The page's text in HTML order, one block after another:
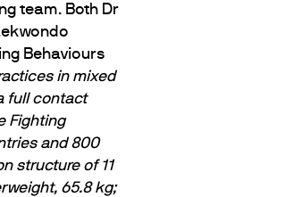
team. Both Dr
Behaviours
in mixed
full contact
Fighting
and 800
structure of 11
65.8 kg;